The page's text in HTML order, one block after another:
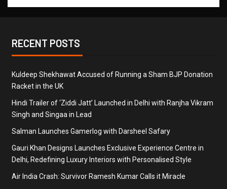
RECENT POSTS
Kuldeep Shekhawat Accused of Running a Sham BJP Donation
Racket in the UK
Hindi Trailer of ‘Ziddi Jatt’ Launched in Delhi with Ranjha Vikram
Singh and Singaa in Lead
Salman Launches Gamerlog with Darsheel Safary
Gauri Khan Designs Launches Exclusive Experience Centre in
Delhi, Redefining Luxury Interiors with Personalised Style
Air India Crash: Survivor Ramesh Kumar Calls it Miracle